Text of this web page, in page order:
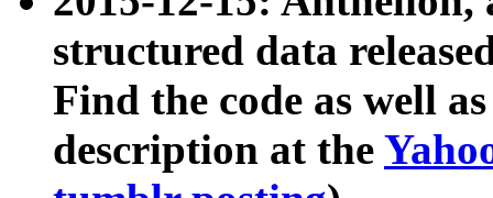
structured data
Find the code as well
description at the